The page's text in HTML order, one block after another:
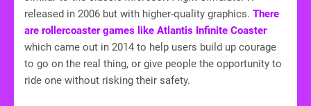
released in 2006 but with higher-quality graphics. There
are rollercoaster games like Atlantis Infinite Coaster
which came out in 2014 to help users build up courage
to go on the real thing, or give people the opportunity to
ride one without risking their safety.